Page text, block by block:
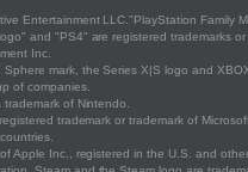
Entertainment LLC."PlayStation Family
and "PS4" are registered trademarks
Inc.
Sphere mark, the Series X|S logo and
of companies.
of Nintendo.
trademark or trademark of
Apple Inc., registered in the U.S. and